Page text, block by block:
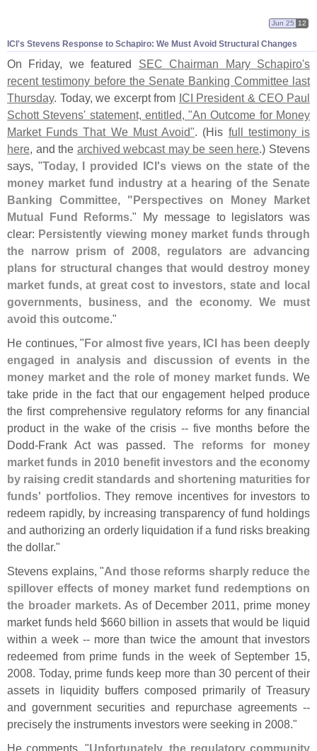
ICI's Stevens Response to Schapiro: We Must Avoid Structural Changes
Jun 25 12
On Friday, we featured SEC Chairman Mary Schapiro's
recent testimony before the Senate Banking Committee last
Thursday. Today, we excerpt from ICI President & CEO Paul
Schott Stevens' statement, entitled, "An Outcome for Money
Market Funds That We Must Avoid". (His full testimony is
here, and the archived webcast may be seen here.) Stevens
says, "Today, I provided ICI's views on the state of the
money market fund industry at a hearing of the Senate
Banking Committee, " Perspectives on Money Market
Mutual Fund Reforms." My message to legislators was
clear: Persistently viewing money market funds through
the narrow prism of 2008, regulators are advancing
plans for structural changes that would destroy money
market funds, at great cost to investors, state and local
governments, business, and the economy. We must
avoid this outcome."
He continues, " For almost five years, ICI has been deeply
engaged in analysis and discussion of events in the
money market and the role of money market funds. We
take pride in the fact that our engagement helped produce
the first comprehensive regulatory reforms for any financial
product in the wake of the crisis -- five months before the
Dodd-Frank Act was passed. The reforms for money
market funds in 2010 benefit investors and the economy
by raising credit standards and shortening maturities for
funds' portfolios. They remove incentives for investors to
redeem rapidly, by increasing transparency of fund holdings
and authorizing an orderly liquidation if a fund risks breaking
the dollar."
Stevens explains, "And those reforms sharply reduce the
spillover effects of money market fund redemptions on
the broader markets. As of December 2011, prime money
market funds held $660 billion in assets that would be liquid
within a week -- more than twice the amount that investors
redeemed from prime funds in the week of September 15,
2008. Today, prime funds keep more than 30 percent of their
assets in liquidity buffers composed primarily of Treasury
and government securities and repurchase agreements --
precisely the instruments investors were seeking in 2008."